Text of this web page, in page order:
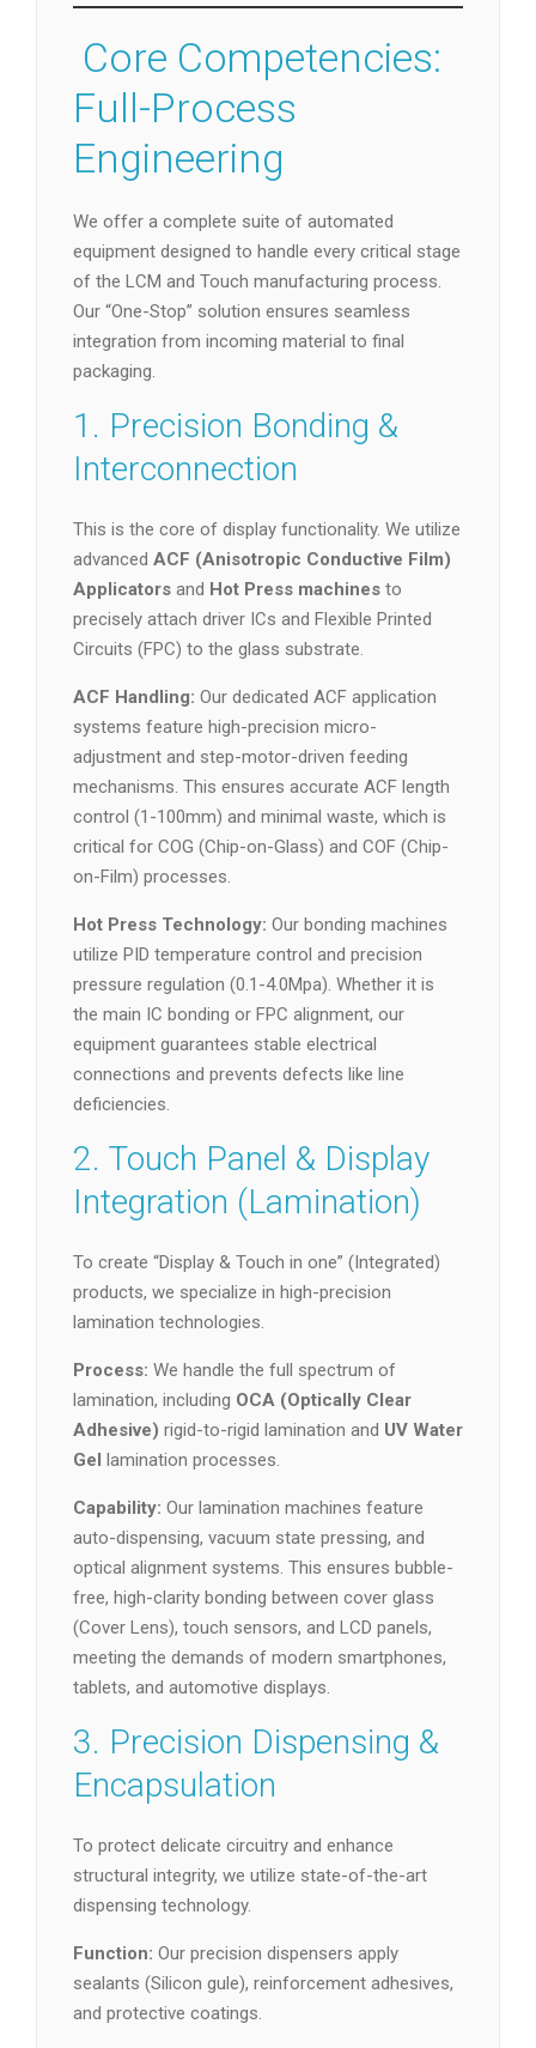
️ Core Competencies:
Full-Process
Engineering
We offer a complete suite of automated
equipment designed to handle every critical stage
of the LCM and Touch manufacturing process.
Our “One-Stop” solution ensures seamless
integration from incoming material to final
packaging.
1. Precision Bonding &
Interconnection
This is the core of display functionality. We utilize
advanced ACF (Anisotropic Conductive Film)
Applicators and Hot Press machines to
precisely attach driver ICs and Flexible Printed
Circuits (FPC) to the glass substrate.
ACF Handling: Our dedicated ACF application
systems feature high-precision micro-
adjustment and step-motor-driven feeding
mechanisms. This ensures accurate ACF length
control (1-100mm) and minimal waste, which is
critical for COG (Chip-on-Glass) and COF (Chip-
on-Film) processes.
Hot Press Technology: Our bonding machines
utilize PID temperature control and precision
pressure regulation (0.1-4.0Mpa). Whether it is
the main IC bonding or FPC alignment, our
equipment guarantees stable electrical
connections and prevents defects like line
deficiencies.
2. Touch Panel & Display
Integration (Lamination)
To create “Display & Touch in one” (Integrated)
products, we specialize in high-precision
lamination technologies.
Process: We handle the full spectrum of
lamination, including OCA (Optically Clear
Adhesive) rigid-to-rigid lamination and UV Water
Gel lamination processes.
Capability: Our lamination machines feature
auto-dispensing, vacuum state pressing, and
optical alignment systems. This ensures bubble-
free, high-clarity bonding between cover glass
(Cover Lens), touch sensors, and LCD panels,
meeting the demands of modern smartphones,
tablets, and automotive displays.
3. Precision Dispensing &
Encapsulation
To protect delicate circuitry and enhance
structural integrity, we utilize state-of-the-art
dispensing technology.
Function: Our precision dispensers apply
sealants (Silicon gule), reinforcement adhesives,
and protective coatings.